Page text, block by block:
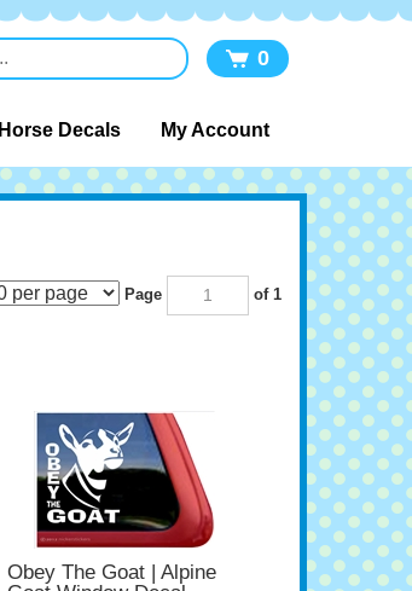
0
Horse Decals My Account
of 1
Obey The Goat | Alpine
Goat Window Decal